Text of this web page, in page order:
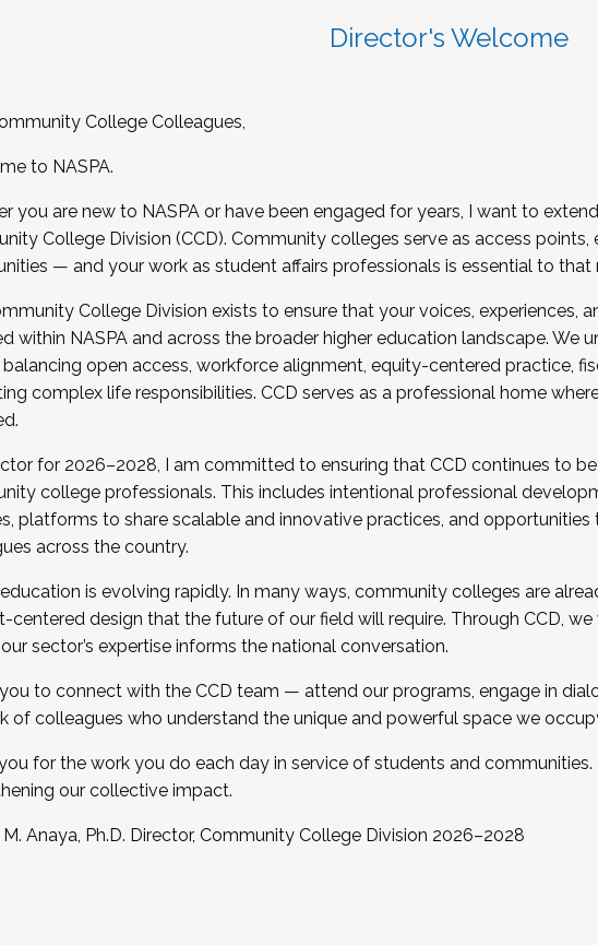
Director's Welcome
College Colleagues,
to NASPA.
you are new to NASPA or have been engaged for years, I want to
College Division (CCD). Community colleges serve as access
— and your work as student affairs professionals is essential to that
College Division exists to ensure that your voices, experiences,
within NASPA and across the broader higher education landscape. We
open access, workforce alignment, equity-centered practice,
complex life responsibilities. CCD serves as a professional home
for 2026–2028, I am committed to ensuring that CCD continues to
college professionals. This includes intentional professional
platforms to share scalable and innovative practices, and
across the country.
is evolving rapidly. In many ways, community colleges are
centered design that the future of our field will require. Through CCD,
sector’s expertise informs the national conversation.
to connect with the CCD team — attend our programs, engage in
of colleagues who understand the unique and powerful space we
for the work you do each day in service of students and
our collective impact.
M. Anaya, Ph.D. Director, Community College Division 2026–2028